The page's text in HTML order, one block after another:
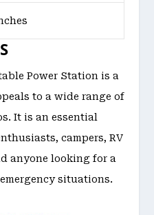
Power Station is a
to a wide range of
It is an essential
campers, RV
anyone looking for a
situations.